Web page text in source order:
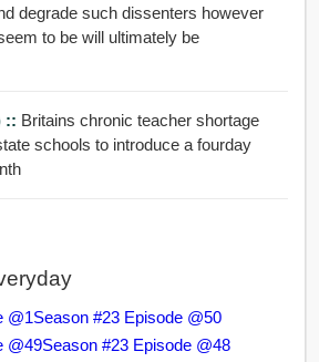
degrade such dissenters however
to be will ultimately be
:: Britains chronic teacher shortage
schools to introduce a fourday
@1Season #23 Episode @50
@49Season #23 Episode @48